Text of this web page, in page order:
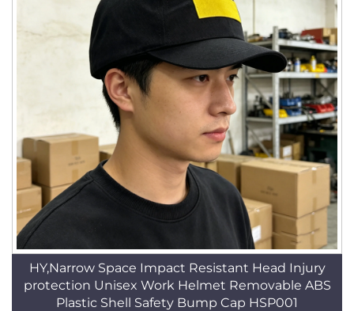
HY,Narrow Space Impact Resistant Head Injury
protection Unisex Work Helmet Removable ABS
Plastic Shell Safety Bump Cap HSP001